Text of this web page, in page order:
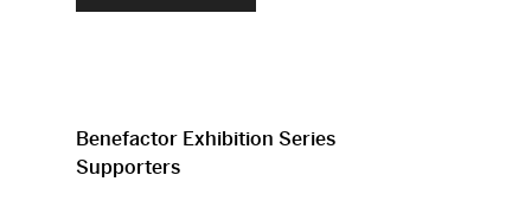
Benefactor Exhibition Series
Supporters